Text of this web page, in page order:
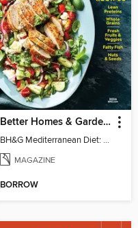
Better Homes & Gardens Mediterranean Diet: 100 Best Recipes
BH&G Mediterranean Diet: 100 Best Recipes 2026
MAGAZINE
BORROW